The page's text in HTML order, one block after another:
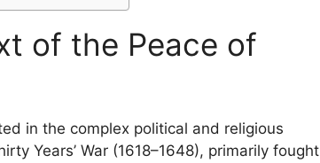
of the Peace of
in the complex political and religious
Years’ War (1618–1648), primarily fought